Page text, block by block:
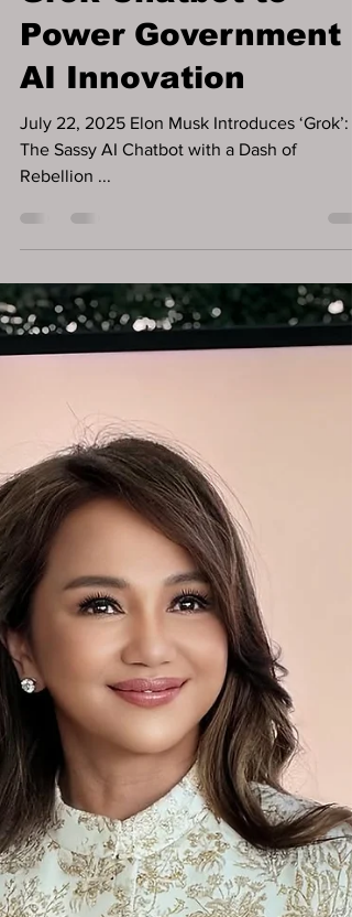
Wins $200 Million
Pentagon Contract:
Grok Chatbot to
Power Government